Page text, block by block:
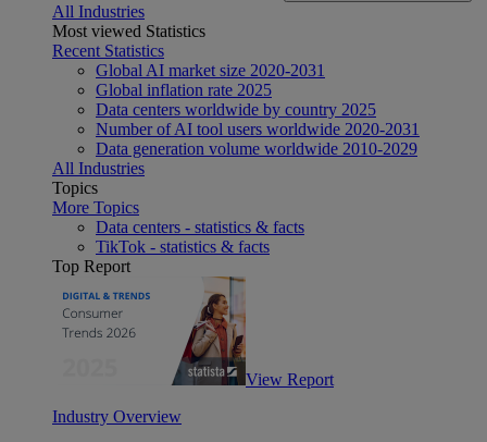
All Industries
Most viewed Statistics
Recent Statistics
Global AI market size 2020-2031
Global inflation rate 2025
Data centers worldwide by country 2025
Number of AI tool users worldwide 2020-2031
Data generation volume worldwide 2010-2029
All Industries
Topics
More Topics
Data centers - statistics & facts
TikTok - statistics & facts
Top Report
View Report
Industry Overview